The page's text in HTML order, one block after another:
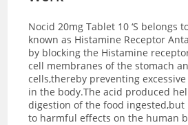
Nocid 20mg Tablet 10 ‘S belongs
known as Histamine Receptor
by blocking the Histamine
cell membranes of the stomach
cells,thereby preventing
in the body.The acid produced
digestion of the food ingested,but
to harmful effects on the human